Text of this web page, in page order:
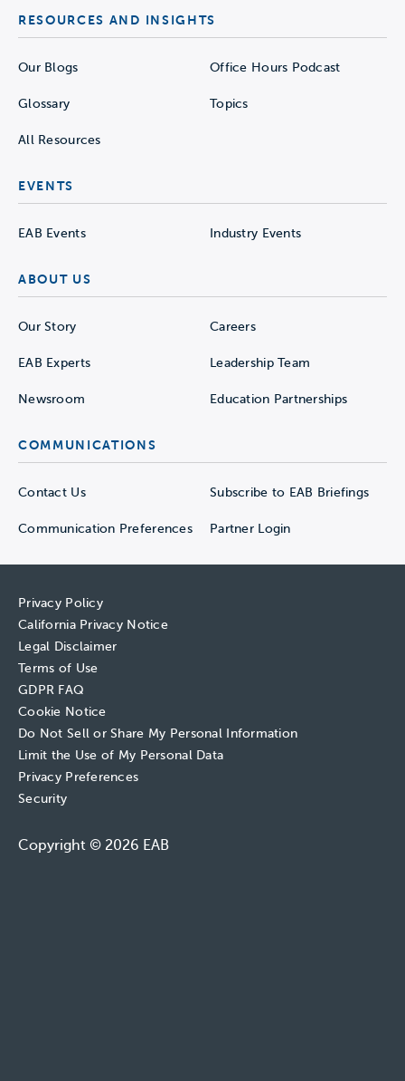
RESOURCES AND INSIGHTS
Our Blogs Office Hours Podcast
Glossary Topics
All Resources
EVENTS
EAB Events Industry Events
ABOUT US
Our Story Careers
EAB Experts Leadership Team
Newsroom Education Partnerships
COMMUNICATIONS
Contact Us Subscribe to EAB Briefings
Communication Preferences Partner Login
Privacy Policy
California Privacy Notice
Legal Disclaimer
Terms of Use
GDPR FAQ
Cookie Notice
Do Not Sell or Share My Personal Information
Limit the Use of My Personal Data
Privacy Preferences
Security
Copyright © 2026 EAB